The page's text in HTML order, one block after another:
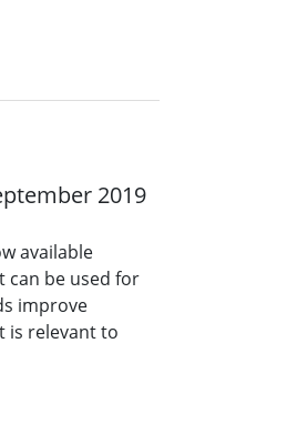
2019
available
can be used for
improve
is relevant to